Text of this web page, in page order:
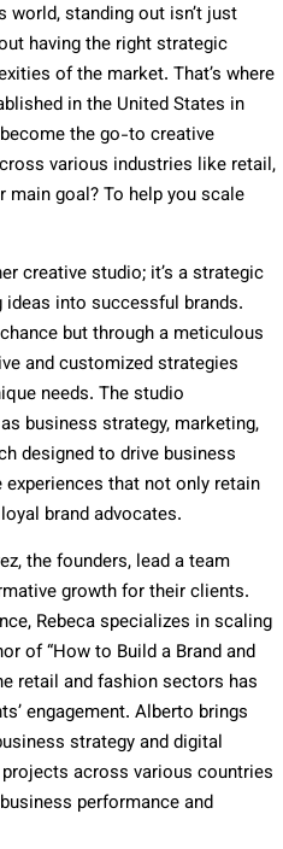
world, standing out isn’t just
having the right strategic
of the market. That’s where
in the United States in
the go-to creative
various industries like retail,
goal? To help you scale
creative studio; it’s a strategic
into successful brands.
but through a meticulous
and customized strategies
needs. The studio
business strategy, marketing,
designed to drive business
that not only retain
brand advocates.
the founders, lead a team
growth for their clients.
Rebeca specializes in scaling
of “How to Build a Brand and
retail and fashion sectors has
engagement. Alberto brings
strategy and digital
across various countries
performance and